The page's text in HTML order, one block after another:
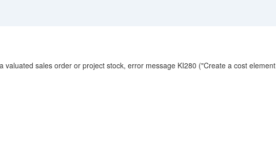
sales order or project stock, error message KI280 ("Create a cost